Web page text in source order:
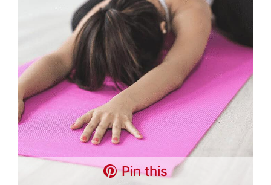
Pin this